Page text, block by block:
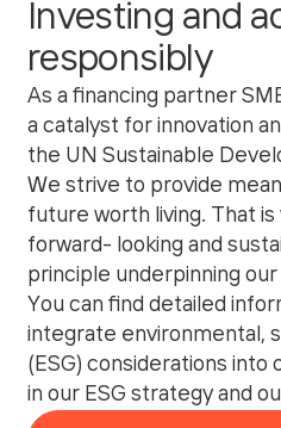
Investing and
responsibly
As a financing partner
a catalyst for innovation
the UN Sustainable
We strive to provide
future worth living. That
forward- looking and
principle underpinning
You can find detailed
integrate environmental,
(ESG) considerations into
in our ESG strategyand